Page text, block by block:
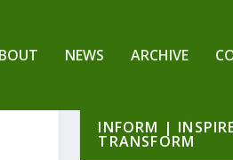
NEWS ARCHIVE
INFORM |
TRANSFORM